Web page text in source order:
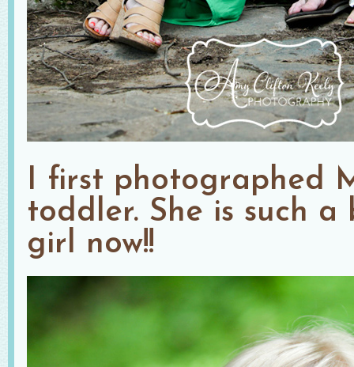
I first photographed
toddler. She is such
girl now!!